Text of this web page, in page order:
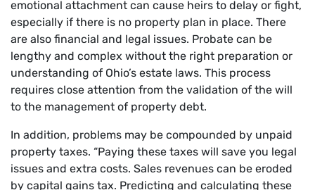
emotional attachment can cause heirs to delay or fight,
especially if there is no property plan in place. There
are also financial and legal issues. Probate can be
lengthy and complex without the right preparation or
understanding of Ohio’s estate laws. This process
requires close attention from the validation of the will
to the management of property debt.
In addition, problems may be compounded by unpaid
property taxes. “Paying these taxes will save you legal
issues and extra costs. Sales revenues can be eroded
by capital gains tax. Predicting and calculating these